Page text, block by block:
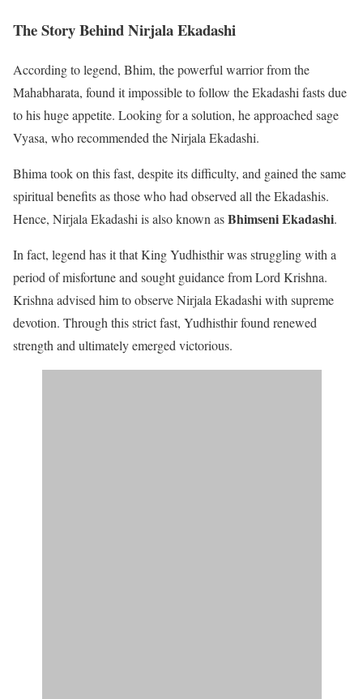
The Story Behind Nirjala Ekadashi
According to legend, Bhim, the powerful warrior from the
Mahabharata, found it impossible to follow the Ekadashi fasts due
to his huge appetite. Looking for a solution, he approached sage
Vyasa, who recommended the Nirjala Ekadashi.
Bhima took on this fast, despite its difficulty, and gained the same
spiritual benefits as those who had observed all the Ekadashis.
Hence, Nirjala Ekadashi is also known asBhimseni Ekadashi.
In fact, legend has it that King Yudhisthir was struggling with a
period of misfortune and sought guidance from Lord Krishna.
Krishna advised him to observe Nirjala Ekadashi with supreme
devotion. Through this strict fast, Yudhisthir found renewed
strength and ultimately emerged victorious.